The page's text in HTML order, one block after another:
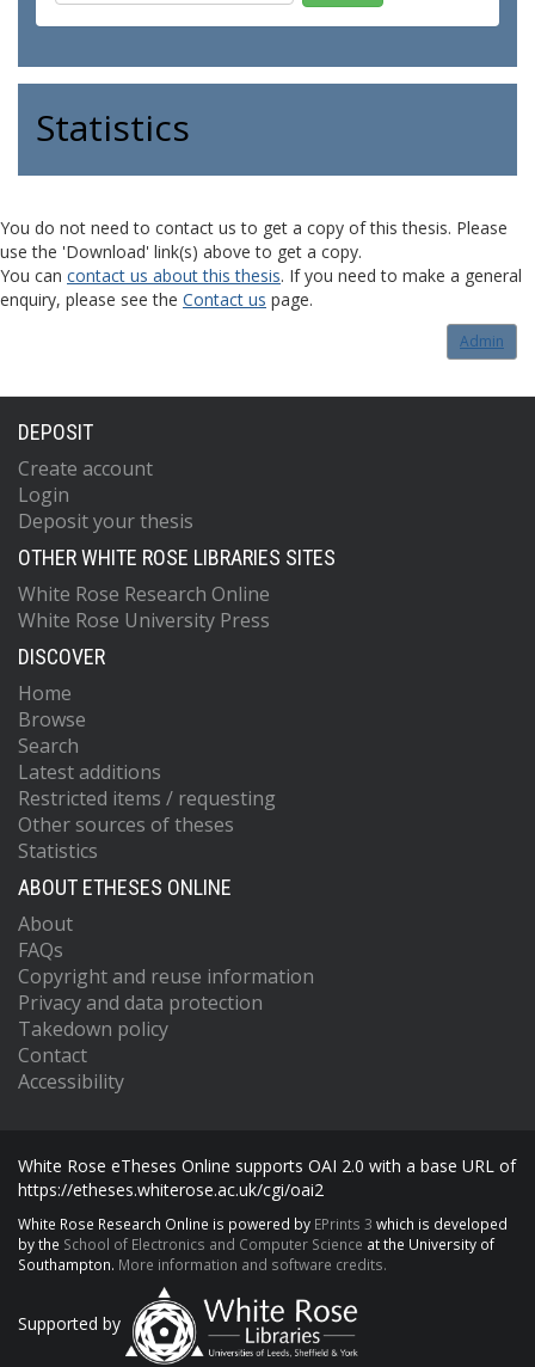
Statistics
You do not need to contact us to get a copy of this thesis. Please
use the 'Download' link(s) above to get a copy.
You can contact us about this thesis. If you need to make a general
enquiry, please see the Contact us page.
Admin
DEPOSIT
Create account
Login
Deposit your thesis
OTHER WHITE ROSE LIBRARIES SITES
White Rose Research Online
White Rose University Press
DISCOVER
Home
Browse
Search
Latest additions
Restricted items / requesting
Other sources of theses
Statistics
ABOUT ETHESES ONLINE
About
FAQs
Copyright and reuse information
Privacy and data protection
Takedown policy
Contact
Accessibility
White Rose eTheses Online supports OAI 2.0 with a base URL of
https://etheses.whiterose.ac.uk/cgi/oai2
White Rose Research Online is powered by EPrints 3 which is developed
by the School of Electronics and Computer Science at the University of
Southampton. More information and software credits.
Supported by